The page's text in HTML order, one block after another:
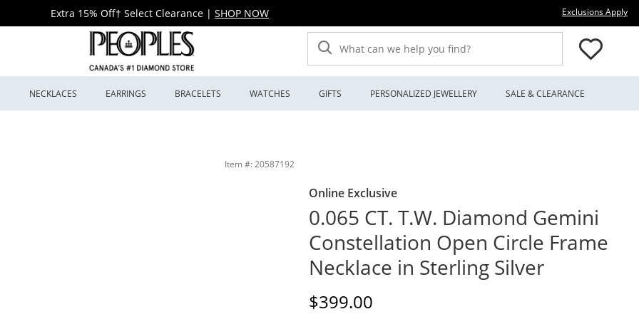
Extra 15% Off† Select Clearance | SHOP NOW Exclusions Apply
What can we help you find?
NECKLACES EARRINGS BRACELETS WATCHES GIFTS PERSONALIZED JEWELLERY SALE & CLEARANCE
Item #: 20587192
Online Exclusive
0.065 CT. T.W. Diamond Gemini
Constellation Open Circle Frame
Necklace in Sterling Silver
Discounted Price
$399.00